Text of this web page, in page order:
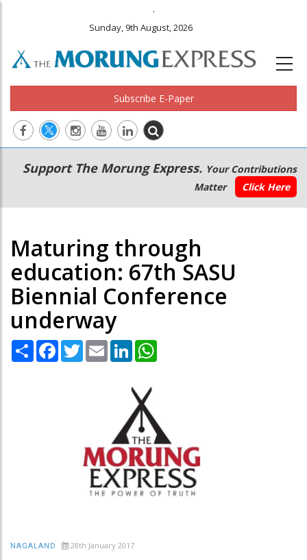
.
Sunday, 9th August, 2026
Subscribe E-Paper
Main
navigation
Secondary
Menu
Support The Morung Express. Your Contributions
Matter
Click Here
Maturing through
education: 67th SASU
Biennial Conference
underway
Share Facebook
TwitterEmail LinkedIn
NAGALAND 28th January 2017